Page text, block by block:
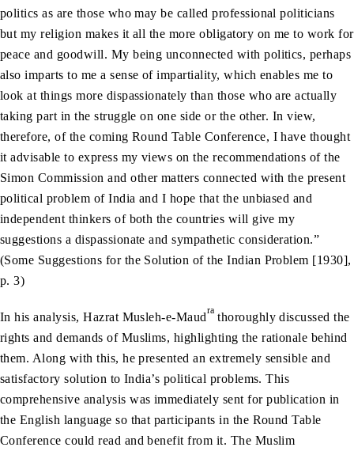
politics as are those who may be called professional politicians
but my religion makes it all the more obligatory on me to work for
peace and goodwill. My being unconnected with politics, perhaps
also imparts to me a sense of impartiality, which enables me to
look at things more dispassionately than those who are actually
taking part in the struggle on one side or the other. In view,
therefore, of the coming Round Table Conference, I have thought
it advisable to express my views on the recommendations of the
Simon Commission and other matters connected with the present
political problem of India and I hope that the unbiased and
independent thinkers of both the countries will give my
suggestions a dispassionate and sympathetic consideration.”
(Some Suggestions for the Solution of the Indian Problem [1930],
p. 3)
In his analysis, Hazrat Musleh-e-Maudra thoroughly discussed the
rights and demands of Muslims, highlighting the rationale behind
them. Along with this, he presented an extremely sensible and
satisfactory solution to India’s political problems. This
comprehensive analysis was immediately sent for publication in
the English language so that participants in the Round Table
Conference could read and benefit from it. The Muslim